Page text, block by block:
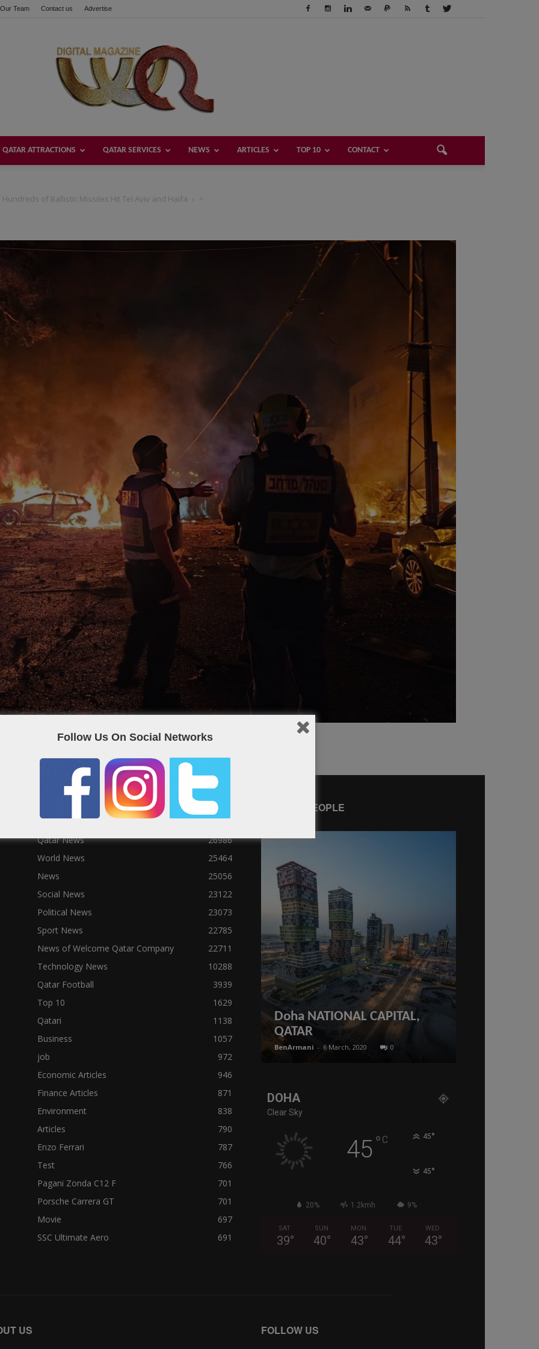
Our Team Contact us Advertise
Qatar
QATAR ATTRACTIONS QATAR SERVICES NEWS ARTICLES TOP 10 CONTACT
of Ballistic Missiles Hit Tel Aviv and Haifa =
POPULAR CATEGORIES
Qatar News
26986
World News
25464
News
25056
Social News
23122
Political News
23073
Sport News
22785
News of Welcome Qatar Company
22711
Technology News
10288
Qatar Football
3939
Top 10
1629
Qatari
1138
Business
1057
job
972
Economic Articles
946
Finance Articles
871
Environment
838
Articles
790
Enzo Ferrari
787
Test
766
Pagani Zonda C12 F
701
Porsche Carrera GT
701
Movie
697
SSC Ultimate Aero
691
FAMOUS PEOPLE
Doha NATIONAL CAPITAL,
QATAR
BenArmani - 6 March, 2020 0
DOHA
Clear Sky
45° C 45°
45°
20% 1.2kmh 9%
SAT
39°
SUN
40°
MON
43°
TUE
44°
WED
43°
US FOLLOW US
Follow Us On Social Networks